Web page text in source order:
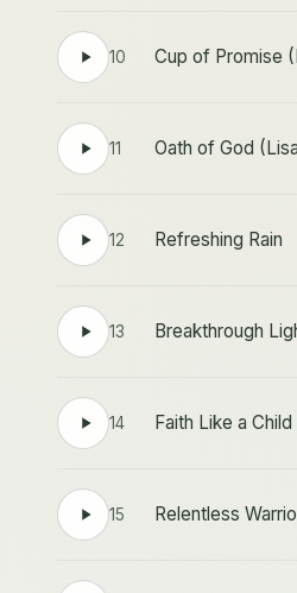
10 Cup of Promise
11 Oath of God
12 Refreshing Rain
13 Breakthrough
14 Faith Like a Child
15 Relentless